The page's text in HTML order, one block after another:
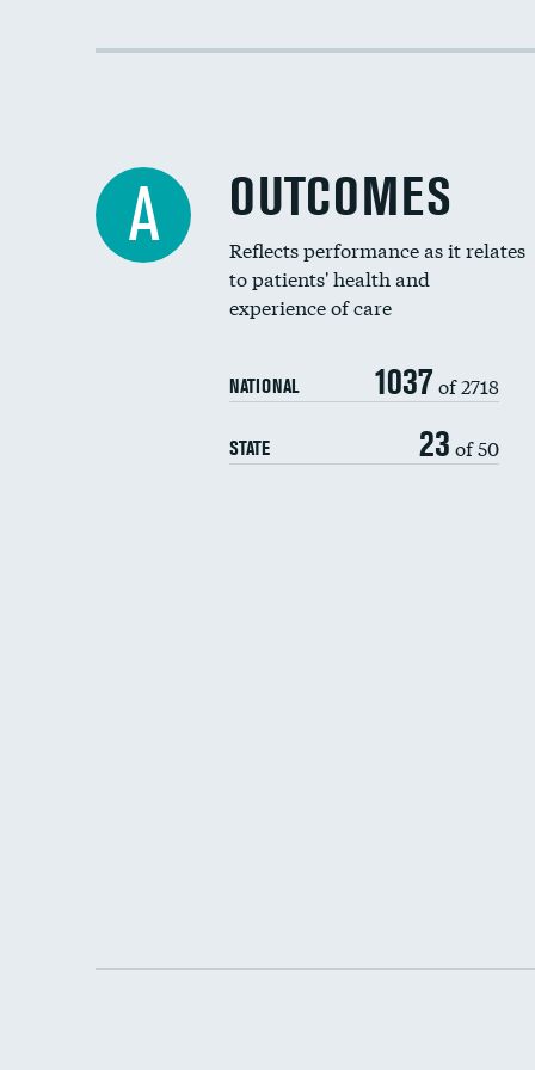
A OUTCOMES
Reflects performance as it relates
to patients' health and
experience of care
NATIONAL 1037 of 2718
STATE 23 of 50